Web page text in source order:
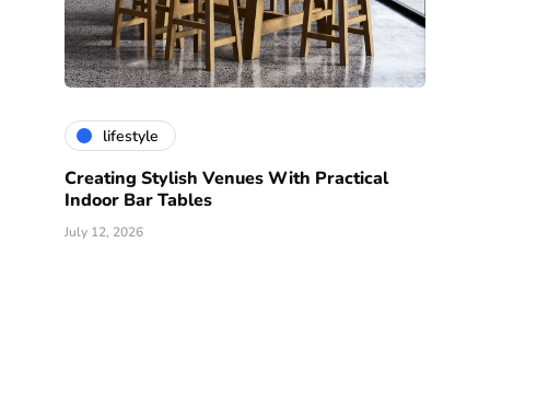
lifestyle
Creating Stylish Venues With Practical
Indoor Bar Tables
July 12, 2026